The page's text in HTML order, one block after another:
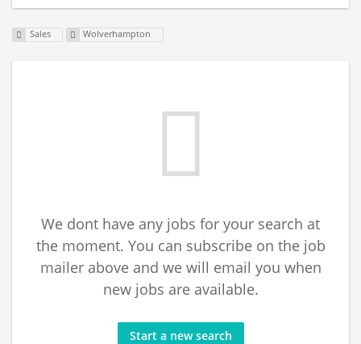
Sales Wolverhampton
We dont have any jobs for your search at
the moment. You can subscribe on the job
mailer above and we will email you when
new jobs are available.
Start a new search